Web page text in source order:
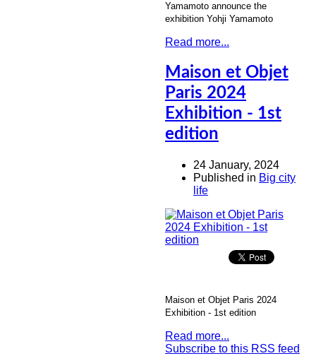
Yamamoto announce the
exhibition Yohji Yamamoto
Read more...
Maison et Objet
Paris 2024
Exhibition - 1st
edition
24 January, 2024
Published in Big city
life
Maison et Objet Paris 2024
Exhibition - 1st edition
Read more...
Subscribe to this RSS feed